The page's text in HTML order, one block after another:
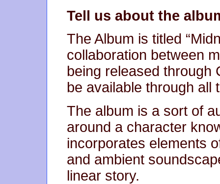
Tell us about the
The Album is titled
collaboration between
being released through
be available through all
The album is a sort of
around a character
incorporates elements
and ambient
linear story.